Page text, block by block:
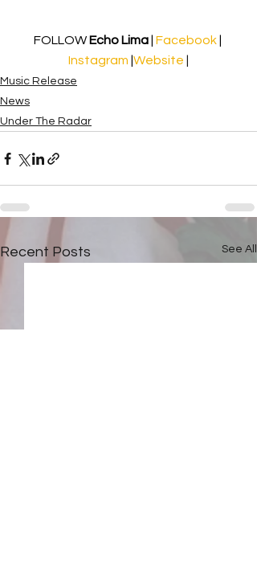
FOLLOW Echo Lima | Facebook
Instagram Website
Music Release
News
Under The Radar
Recent Posts See All